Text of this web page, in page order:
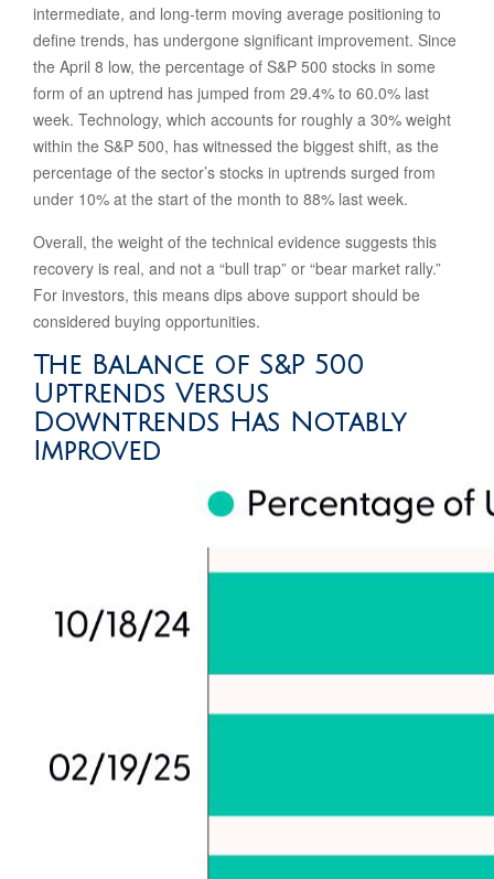
intermediate, and long-term moving average positioning to
define trends, has undergone significant improvement. Since
the April 8 low, the percentage of S&P 500 stocks in some
form of an uptrend has jumped from 29.4% to 60.0% last
week. Technology, which accounts for roughly a 30% weight
within the S&P 500, has witnessed the biggest shift, as the
percentage of the sector’s stocks in uptrends surged from
under 10% at the start of the month to 88% last week.
Overall, the weight of the technical evidence suggests this
recovery is real, and not a “bull trap” or “bear market rally.”
For investors, this means dips above support should be
considered buying opportunities.
The Balance of S&P 500
Uptrends Versus
Downtrends Has Notably
Improved